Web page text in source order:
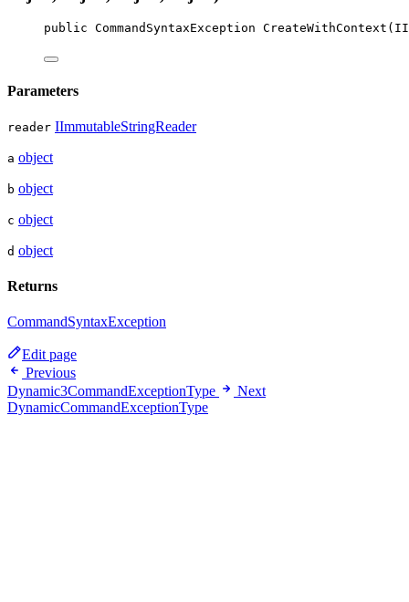
public CommandSyntaxException CreateWithContext (
Parameters
reader IImmutableStringReader
a object
b object
c object
d object
Returns
CommandSyntaxException
Edit page
Previous
Dynamic3CommandExceptionType
Next
DynamicCommandExceptionType